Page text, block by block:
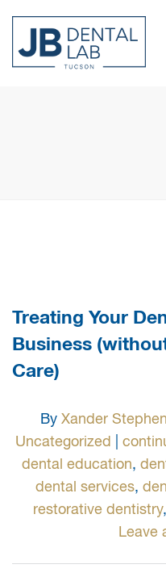
Treating Your
Business
Care)
By Xander
Uncategorized
dental education,
dental services,
restorative dentistry,
Leave